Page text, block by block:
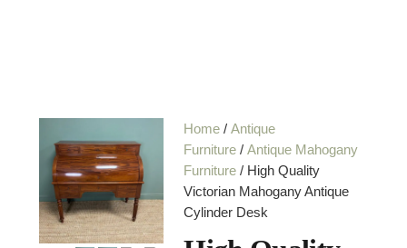
Home /Antique
Furniture /Antique Mahogany
Furniture / High Quality
Victorian Mahogany Antique
Cylinder Desk